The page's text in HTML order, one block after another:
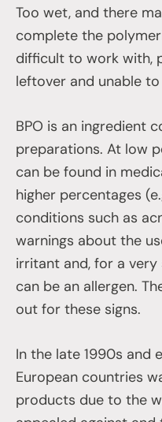
Too wet, and there
complete the
difficult to work with,
leftover and unable to
BPO is an ingredient
preparations. At low
can be found in
higher percentages
conditions such as
warnings about the
irritant and, for a
can be an allergen.
out for these signs.
In the late 1990s and
European countries
products due to the